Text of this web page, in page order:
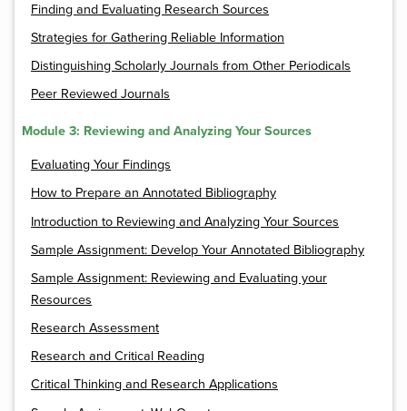
Finding and Evaluating Research Sources
Strategies for Gathering Reliable Information
Distinguishing Scholarly Journals from Other Periodicals
Peer Reviewed Journals
Module 3: Reviewing and Analyzing Your Sources
Evaluating Your Findings
How to Prepare an Annotated Bibliography
Introduction to Reviewing and Analyzing Your Sources
Sample Assignment: Develop Your Annotated Bibliography
Sample Assignment: Reviewing and Evaluating your
Resources
Research Assessment
Research and Critical Reading
Critical Thinking and Research Applications